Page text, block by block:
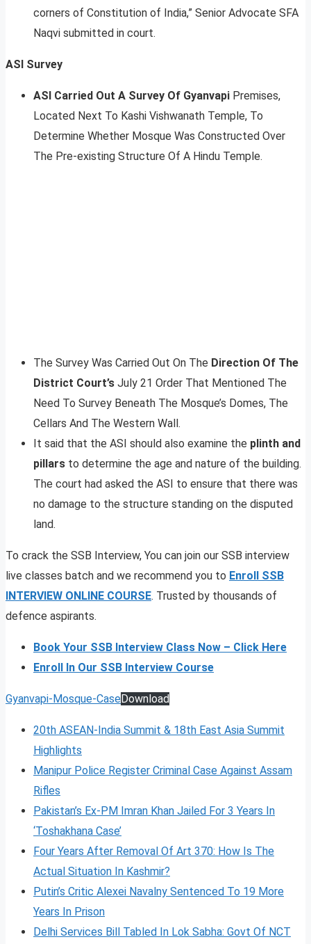
corners of Constitution of India,” Senior Advocate SFA
Naqvi submitted in court.
ASI Survey
ASI Carried Out A Survey Of Gyanvapi Premises,
Located Next To Kashi Vishwanath Temple, To
Determine Whether Mosque Was Constructed Over
The Pre-existing Structure Of A Hindu Temple.
The Survey Was Carried Out On The Direction Of The
District Court’s July 21 Order That Mentioned The
Need To Survey Beneath The Mosque’s Domes, The
Cellars And The Western Wall.
It said that the ASI should also examine the plinth and
pillars to determine the age and nature of the building.
The court had asked the ASI to ensure that there was
no damage to the structure standing on the disputed
land.
To crack the SSB Interview, You can join our SSB interview
live classes batch and we recommend you to Enroll SSB
INTERVIEW ONLINE COURSE. Trusted by thousands of
defence aspirants.
Book Your SSB Interview Class Now – Click Here
Enroll In Our SSB Interview Course
Gyanvapi-Mosque-CaseDownload
20th ASEAN-India Summit & 18th East Asia Summit
Highlights
Manipur Police Register Criminal Case Against Assam
Rifles
Pakistan’s Ex-PM Imran Khan Jailed For 3 Years In
‘Toshakhana Case’
Four Years After Removal Of Art 370: How Is The
Actual Situation In Kashmir?
Putin’s Critic Alexei Navalny Sentenced To 19 More
Years In Prison
Delhi Services Bill Tabled In Lok Sabha: Govt Of NCT